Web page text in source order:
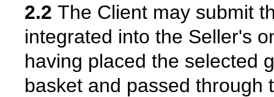
2.2 The Client may submit
integrated into the Seller's
having placed the selected
basket and passed through